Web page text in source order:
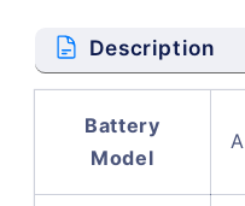
Description
Battery
Model